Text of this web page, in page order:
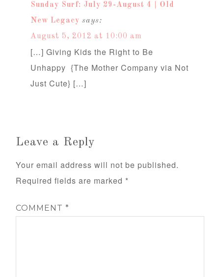
Sunday Surf: July 29-August 4 | Old
New Legacy says:
August 5, 2012 at 10:00 am
[…] Giving Kids the Right to Be
Unhappy {The Mother Company via Not
Just Cute} […]
Leave a Reply
Your email address will not be published.
Required fields are marked *
COMMENT*